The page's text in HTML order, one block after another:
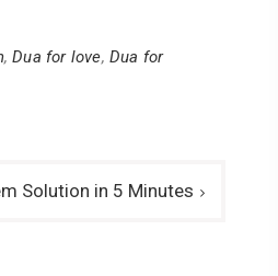
,Dua for love,Dua for
Solution in 5 Minutes